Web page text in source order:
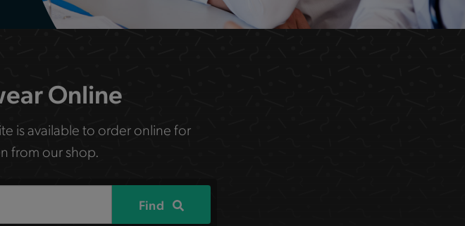
Online
is available to order online for
from our shop.
Find